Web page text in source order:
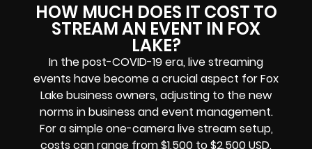
HOW MUCH DOES IT COST TO
STREAM AN EVENT IN FOX
LAKE?
In the post-COVID-19 era, live streaming
events have become a crucial aspect for Fox
Lake business owners, adjusting to the new
norms in business and event management.
For a simple one-camera live stream setup,
costs can range from $1,500 to $2,500 USD.